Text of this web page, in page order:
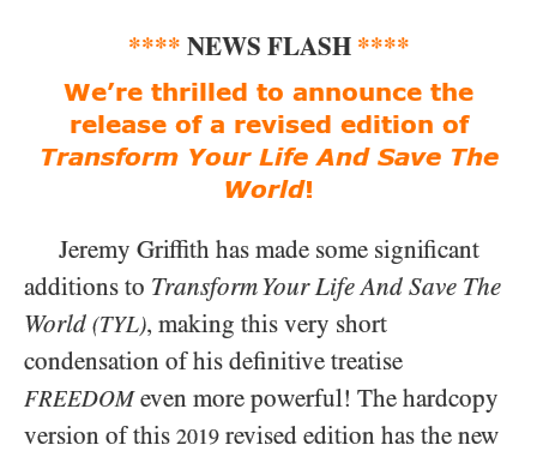
**** NEWS FLASH ****
We’re thrilled to announce the
release of a revised edition of
Transform Your Life And Save The
World!
Jeremy Griffith has made some significant
additions to Transform Your Life And Save The
World (TYL), making this very short
condensation of his definitive treatise
FREEDOM even more powerful! The hardcopy
version of this 2019 revised edition has the new